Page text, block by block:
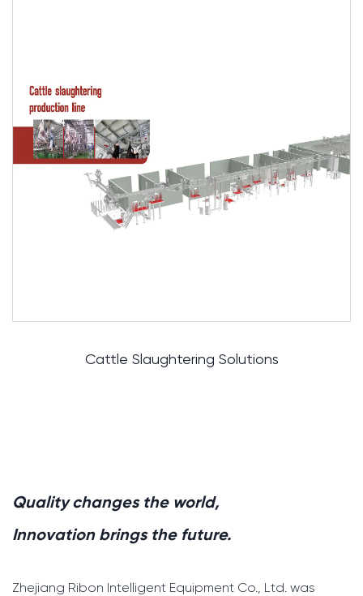
Solutions
Quality changes the world,
Innovation brings the future.
Zhejiang Ribon Intelligent Equipment Co., Ltd. was